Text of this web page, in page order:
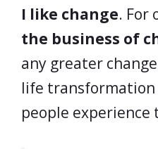
I like change. For
the business of
any greater
life transformation
people experience